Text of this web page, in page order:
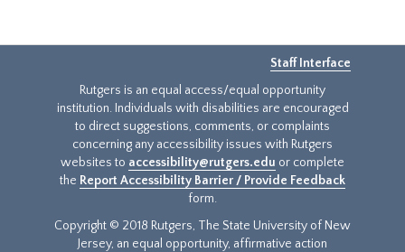
Staff Interface
Rutgers is an equal access/equal opportunity
institution. Individuals with disabilities are encouraged
to direct suggestions, comments, or complaints
concerning any accessibility issues with Rutgers
websites to accessibility@rutgers.edu or complete
the Report Accessibility Barrier / Provide Feedback
form.
Copyright © 2018 Rutgers, The State University of New
Jersey, an equal opportunity, affirmative action